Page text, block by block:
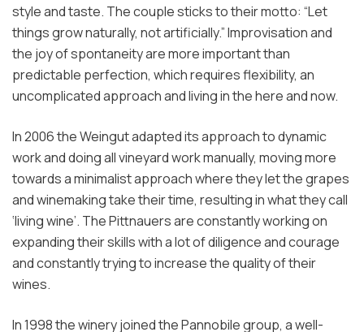
style and taste. The couple sticks to their motto: “Let
things grow naturally, not artificially.” Improvisation and
the joy of spontaneity are more important than
predictable perfection, which requires flexibility, an
uncomplicated approach and living in the here and now.
In 2006 the Weingut adapted its approach to dynamic
work and doing all vineyard work manually, moving more
towards a minimalist approach where they let the grapes
and winemaking take their time, resulting in what they call
‘living wine’. The Pittnauers are constantly working on
expanding their skills with a lot of diligence and courage
and constantly trying to increase the quality of their
wines.
In 1998 the winery joined the Pannobile group, a well-